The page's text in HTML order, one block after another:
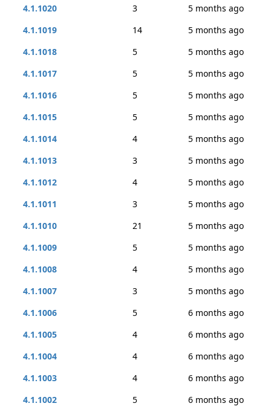
4.1.1020
3
5 months ago
4.1.1019
14
5 months ago
4.1.1018
5
5 months ago
4.1.1017
5
5 months ago
4.1.1016
5
5 months ago
4.1.1015
5
5 months ago
4.1.1014
4
5 months ago
4.1.1013
3
5 months ago
4.1.1012
4
5 months ago
4.1.1011
3
5 months ago
4.1.1010
21
5 months ago
4.1.1009
5
5 months ago
4.1.1008
4
5 months ago
4.1.1007
3
5 months ago
4.1.1006
5
6 months ago
4.1.1005
4
6 months ago
4.1.1004
4
6 months ago
4.1.1003
4
6 months ago
4.1.1002
5
6 months ago